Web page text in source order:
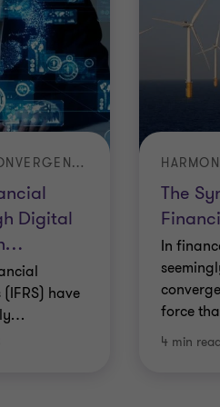
failures.
fraud or abusive activity,
uncover evidence
involved in existing or
and continuously
programmes.
Digital
…
IMPACT OF IFRS CONVERGENCE ON SAUDI ARABIAN BUSINESSES
have
…
The
In
force
4 min